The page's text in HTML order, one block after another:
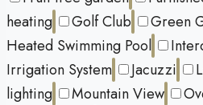
heating
Golf Club Green
Heated Swimming Pool
Irrigation System
Jacuzzi
lighting
Mountain View